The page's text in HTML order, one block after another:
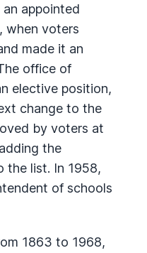
an appointed
when voters
made it an
office of
elective position,
change to the
by voters at
the
the list. In 1958,
of schools
1863 to 1968,